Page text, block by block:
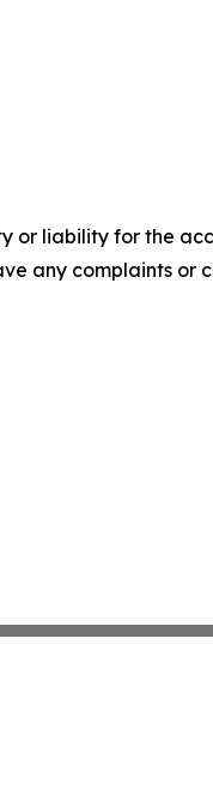
or liability for the
any complaints or